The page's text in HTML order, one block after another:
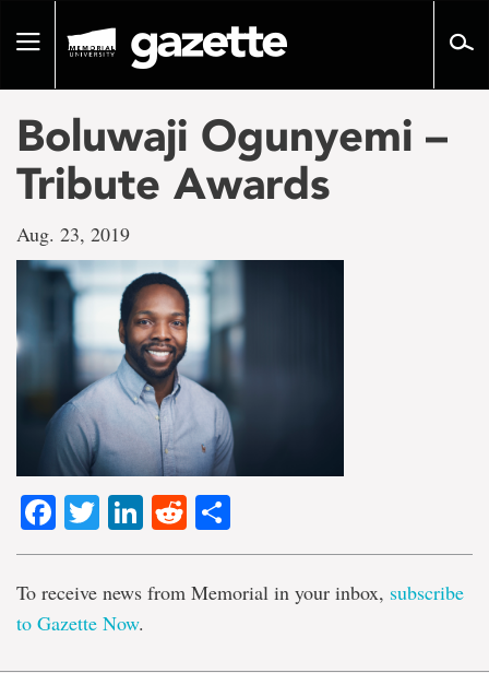
pageToggle
Boluwaji Ogunyemi –
Tribute Awards
Aug. 23, 2019
Facebook
TwitterLinkedIn
Reddit
To receive news from Memorial in your inbox, subscribe
to Gazette Now.